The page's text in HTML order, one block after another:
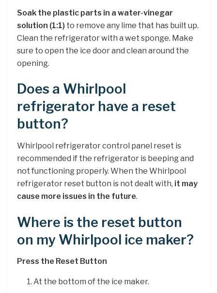
Soak the plastic parts in a water-vinegar
solution (1:1) to remove any lime that has built up.
Clean the refrigerator with a wet sponge. Make
sure to open the ice door and clean around the
opening.
Does a Whirlpool
refrigerator have a reset
button?
Whirlpool refrigerator control panel reset is
recommended if the refrigerator is beeping and
not functioning properly. When the Whirlpool
refrigerator reset button is not dealt with, it may
cause more issues in the future.
Where is the reset button
on my Whirlpool ice maker?
Press the Reset Button
At the bottom of the ice maker.